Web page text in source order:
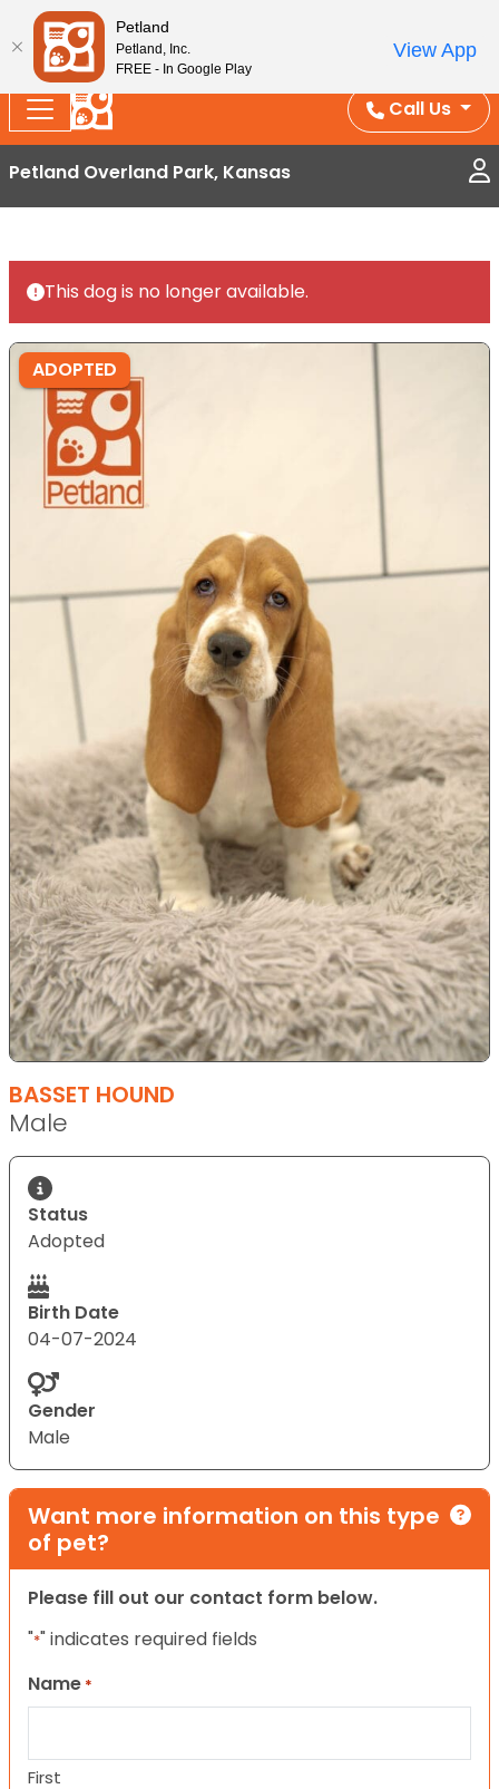
Splash Into Summer Savings — BOGO deals, in-
store discounts, July 1–31.
See All Deals ›
Call Us
Petland Overland Park, Kansas
This dog is no longer available.
ADOPTED
BASSET HOUND
Male
Status
Adopted
Birth Date
04-07-2024
Gender
Male
Want more information on this type
of pet?
Please fill out our contact form below.
"*" indicates required fields
Name *
First
Petland
Petland, Inc.
FREE - In Google Play
View App